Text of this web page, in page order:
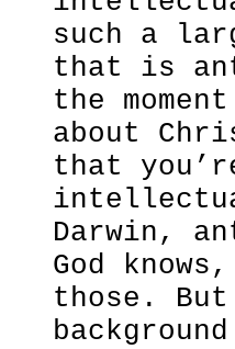
such a
that is
the
about
that
Darwin,
God
those.